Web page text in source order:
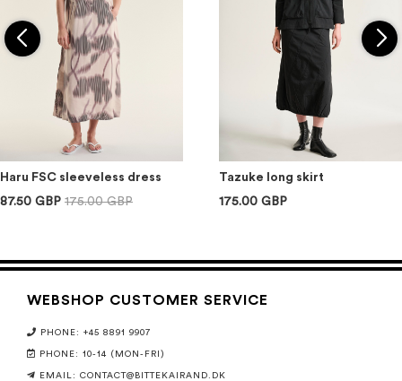
Haru FSC sleeveless dress
87.50 GBP 175.00 GBP
Tazuke long skirt
175.00 GBP
WEBSHOP CUSTOMER SERVICE
PHONE: +45 8891 9907
PHONE: 10-14 (MON-FRI)
EMAIL: CONTACT@BITTEKAIRAND.DK